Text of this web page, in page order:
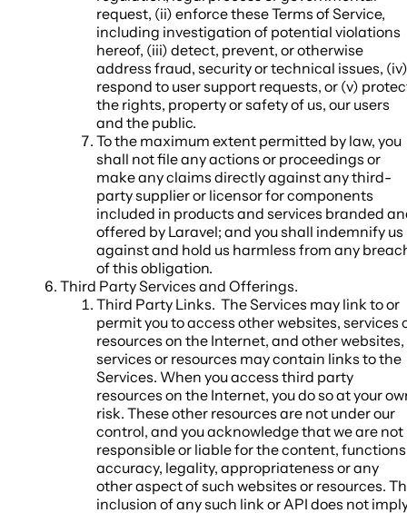
request, (ii) enforce these Terms of Service,
including investigation of potential violations
hereof, (iii) detect, prevent, or otherwise
address fraud, security or technical issues, (iv)
respond to user support requests, or (v)
the rights, property or safety of us, our users
and the public.
To the maximum extent permitted by law, you
shall not file any actions or proceedings or
make any claims directly against any third-
party supplier or licensor for components
included in products and services branded
offered by Laravel; and you shall indemnify us
against and hold us harmless from any
of this obligation.
Third Party Services and Offerings.
Third Party Links. The Services may link to or
permit you to access other websites, services
resources on the Internet, and other websites,
services or resources may contain links to the
Services. When you access third party
resources on the Internet, you do so at your
risk. These other resources are not under our
control, and you acknowledge that we are not
responsible or liable for the content,
accuracy, legality, appropriateness or any
other aspect of such websites or resources.
inclusion of any such link or API does not